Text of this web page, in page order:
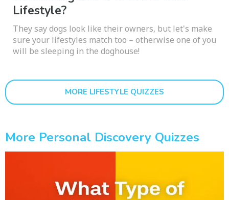
Lifestyle?
They say dogs look like their owners, but let's make
sure your lifestyles match too – otherwise one of you
will be sleeping in the doghouse!
MORE LIFESTYLE QUIZZES
More Personal Discovery Quizzes